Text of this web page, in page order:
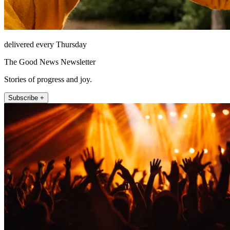
delivered every Thursday
The Good News Newsletter
Stories of progress and joy.
Subscribe +